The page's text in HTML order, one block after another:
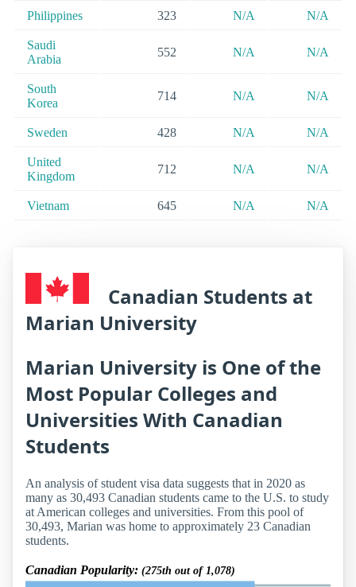
Philippines 323 N/A N/A
Saudi
Arabia
552 N/A N/A
South
Korea
714 N/A N/A
Sweden 428 N/A N/A
United
Kingdom
712 N/A N/A
Vietnam 645 N/A N/A
Canadian Students at
Marian University
Marian University is One of the
Most Popular Colleges and
Universities With Canadian
Students
An analysis of student visa data suggests that in 2020 as
many as 30,493 Canadian students came to the U.S. to study
at American colleges and universities. From this pool of
30,493, Marian was home to approximately 23 Canadian
students.
Canadian Popularity: (275th out of 1,078)